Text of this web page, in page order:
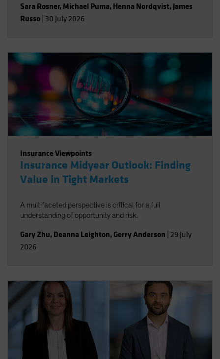
Sara Rosner, Michael Puma, Henna Nordqvist, James
Russo 30 July 2026
Insurance Viewpoints
Insurance Midyear Outlook: Finding
Value in Tight Markets
A multifaceted perspective is critical for a full
understanding of opportunity and risk.
Gary Zhu, Deanna Leighton, Gerry Anderson 29 July
2026